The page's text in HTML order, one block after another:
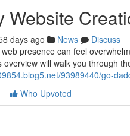
Website
days ago News
Discuss
presence can feel
will walk you through
93989440/go-
Who Upvoted